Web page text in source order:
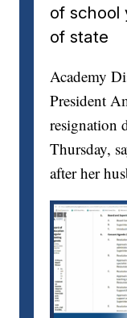
of school
of state
Academy
President
resignation
Thursday,
after her